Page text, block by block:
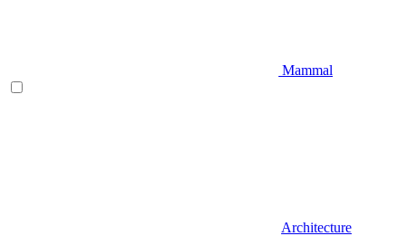
Mammal
Architecture